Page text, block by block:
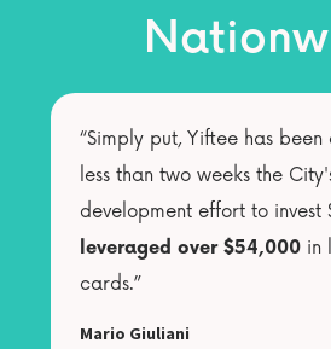
“Simply put, Yiftee has
less than two weeks the
development effort to invest
leveraged over $54,000 in
cards.”
Mario Giuliani